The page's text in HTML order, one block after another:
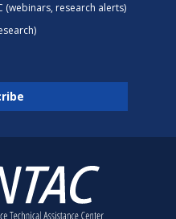
(webinars, research alerts)